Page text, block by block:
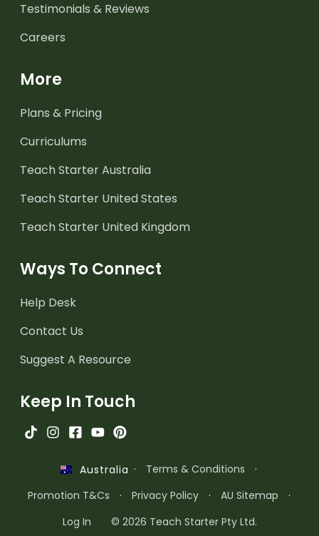
Testimonials & Reviews
Careers
More
Plans & Pricing
Curriculums
Teach Starter Australia
Teach Starter United States
Teach Starter United Kingdom
Ways To Connect
Help Desk
Contact Us
Suggest A Resource
Keep In Touch
Australia · Terms & Conditions
·
Promotion T&Cs
· Privacy Policy · AU Sitemap
·
Log In
© 2026 Teach Starter Pty Ltd.